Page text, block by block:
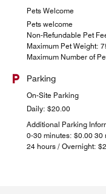
Pets Welcome
Pets welcome
Non-Refundable Pet
Maximum Pet Weight:
Maximum Number of
Parking
On-Site Parking
Daily: $20.00
Additional Parking
0-30 minutes: $0.00 30
24 hours / Overnight: